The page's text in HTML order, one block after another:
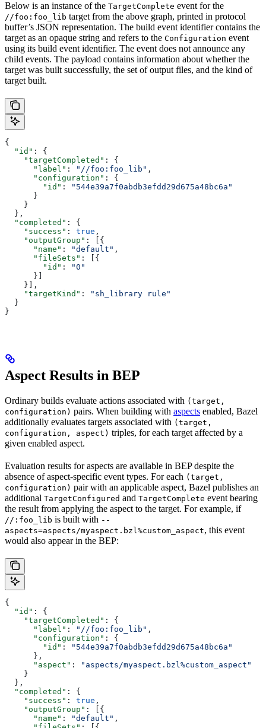
Below is an instance of the TargetComplete event for the
//foo:foo_lib target from the above graph, printed in protocol
buffer’s JSON representation. The build event identifier contains the
target as an opaque string and refers to the Configuration event
using its build event identifier. The event does not announce any
child events. The payload contains information about whether the
target was built successfully, the set of output files, and the kind of
target built.
{
  "id"
: {
    "targetCompleted"
: {
      "label"
: "//foo:foo_lib" ,
      "configuration"
: {
        "id"
:
"544e39a7f0abdb3efdd29d675a48bc6a"
      }
    }
  },
  "completed"
: {
    "success"
: true ,
    "outputGroup"
: [{
      "name"
: "default" ,
      "fileSets"
: [{
        "id"
:
"0"
      }]
    }],
    "targetKind"
:
"sh_library rule"
  }
}
Aspect Results in BEP
Ordinary builds evaluate actions associated with (target,
configuration) pairs. When building with aspects enabled, Bazel
additionally evaluates targets associated with (target,
configuration, aspect) triples, for each target affected by a
given enabled aspect.
Evaluation results for aspects are available in BEP despite the
absence of aspect-specific event types. For each (target,
configuration) pair with an applicable aspect, Bazel publishes an
additional TargetConfigured and TargetComplete event bearing
the result from applying the aspect to the target. For example, if
//:foo_lib is built with --
aspects=aspects/myaspect.bzl%custom_aspect, this event
would also appear in the BEP:
{
  "id"
: {
    "targetCompleted"
: {
      "label"
: "//foo:foo_lib" ,
      "configuration"
: {
        "id"
:
"544e39a7f0abdb3efdd29d675a48bc6a"
      },
      "aspect"
:
"aspects/myaspect.bzl%custom_aspect"
    }
  },
  "completed"
: {
    "success"
: true ,
    "outputGroup"
: [{
      "name"
: "default" ,